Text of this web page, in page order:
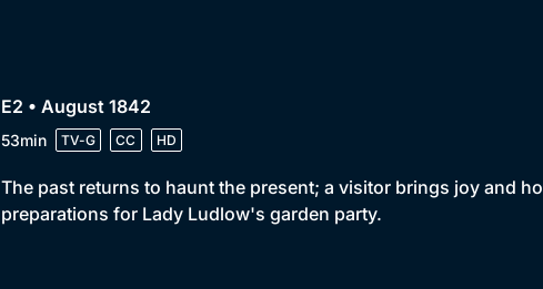
E2 • August 1842
53min TV-G CC HD
The past returns to haunt the present; a visitor brings joy and
preparations for Lady Ludlow's garden party.